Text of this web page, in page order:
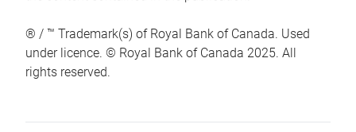
® / ™ Trademark(s) of Royal Bank of Canada. Used
under licence. © Royal Bank of Canada 2025. All
rights reserved.